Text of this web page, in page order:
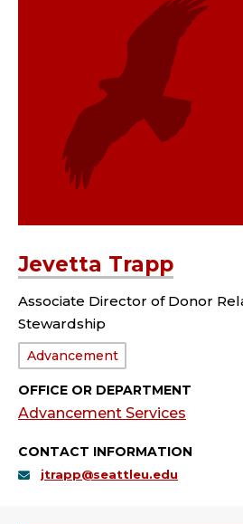
Jevetta Trapp
Associate Director of Donor
Stewardship
Department:
Advancement
OFFICE OR DEPARTMENT
Advancement Services
CONTACT INFORMATION
jtrapp@seattleu.edu